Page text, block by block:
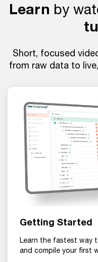
Learn by
Short, focused
from raw data to
Getting Started
Learn the fastest way
and compile your first